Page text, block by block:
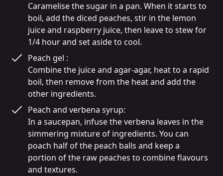
Caramelise the sugar in a pan. When it starts to
boil, add the diced peaches, stir in the lemon
juice and raspberry juice, then leave to stew for
1/4 hour and set aside to cool.
Peach gel :
Combine the juice and agar-agar, heat to a rapid
boil, then remove from the heat and add the
other ingredients.
Peach and verbena syrup:
In a saucepan, infuse the verbena leaves in the
simmering mixture of ingredients. You can
poach half of the peach balls and keep a
portion of the raw peaches to combine flavours
and textures.